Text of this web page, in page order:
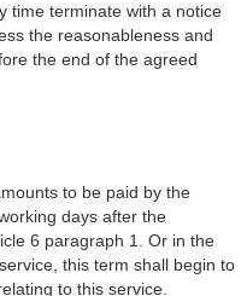
time terminate with a notice
the reasonableness and
the end of the agreed
to be paid by the
days after the
6 paragraph 1. Or in the
this term shall begin to
to this service.